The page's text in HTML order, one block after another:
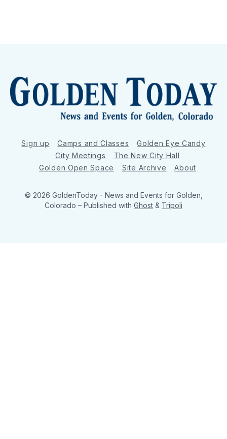
Sign up Camps and Classes
Golden Eye Candy
City Meetings
The New City Hall
Golden Open Space
Site Archive About
© 2026 GoldenToday - News and Events for Golden,
Colorado – Published with Ghost & Tripoli